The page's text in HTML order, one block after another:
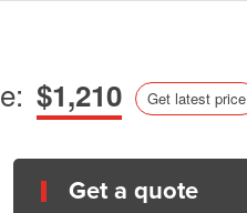
$1,210 Get latest price
Get a quote